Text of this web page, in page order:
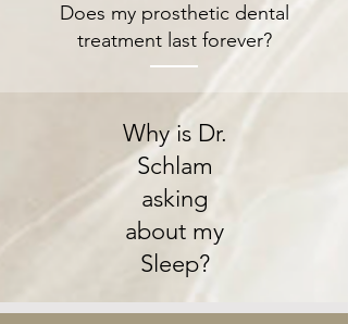
Does my prosthetic dental
treatment last forever?
Why is Dr.
Schlam
asking
about my
Sleep?